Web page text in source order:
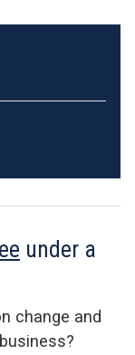
under a
change and